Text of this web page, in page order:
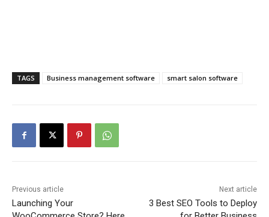
TAGS Business management software smart salon software
Previous article
Launching Your
Next article
3 Best SEO Tools to Deploy